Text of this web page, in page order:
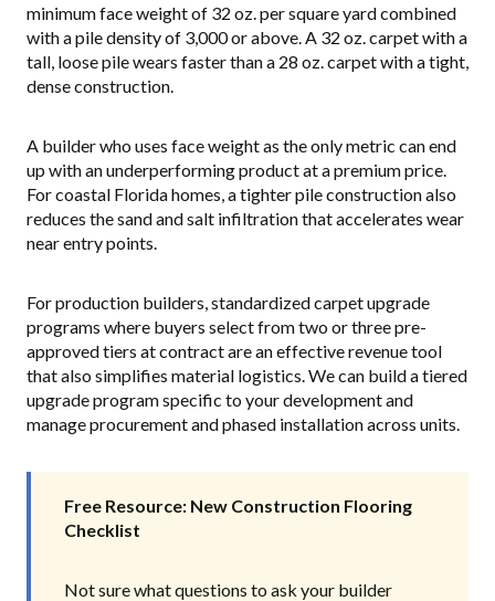
minimum face weight of 32 oz. per square yard combined
with a pile density of 3,000 or above. A 32 oz. carpet with a
tall, loose pile wears faster than a 28 oz. carpet with a tight,
dense construction.
A builder who uses face weight as the only metric can end
up with an underperforming product at a premium price.
For coastal Florida homes, a tighter pile construction also
reduces the sand and salt infiltration that accelerates wear
near entry points.
For production builders, standardized carpet upgrade
programs where buyers select from two or three pre-
approved tiers at contract are an effective revenue tool
that also simplifies material logistics. We can build a tiered
upgrade program specific to your development and
manage procurement and phased installation across units.
Free Resource: New Construction Flooring
Checklist
Not sure what questions to ask your builder